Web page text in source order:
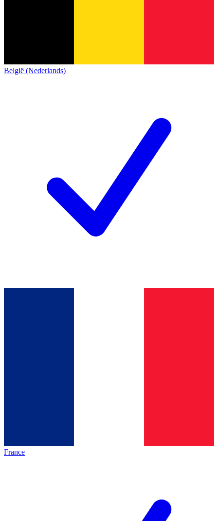
België (Nederlands)
France